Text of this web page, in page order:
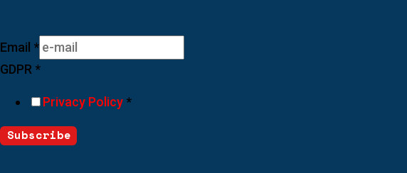
Email *
GDPR *
Privacy Policy *
Subscribe